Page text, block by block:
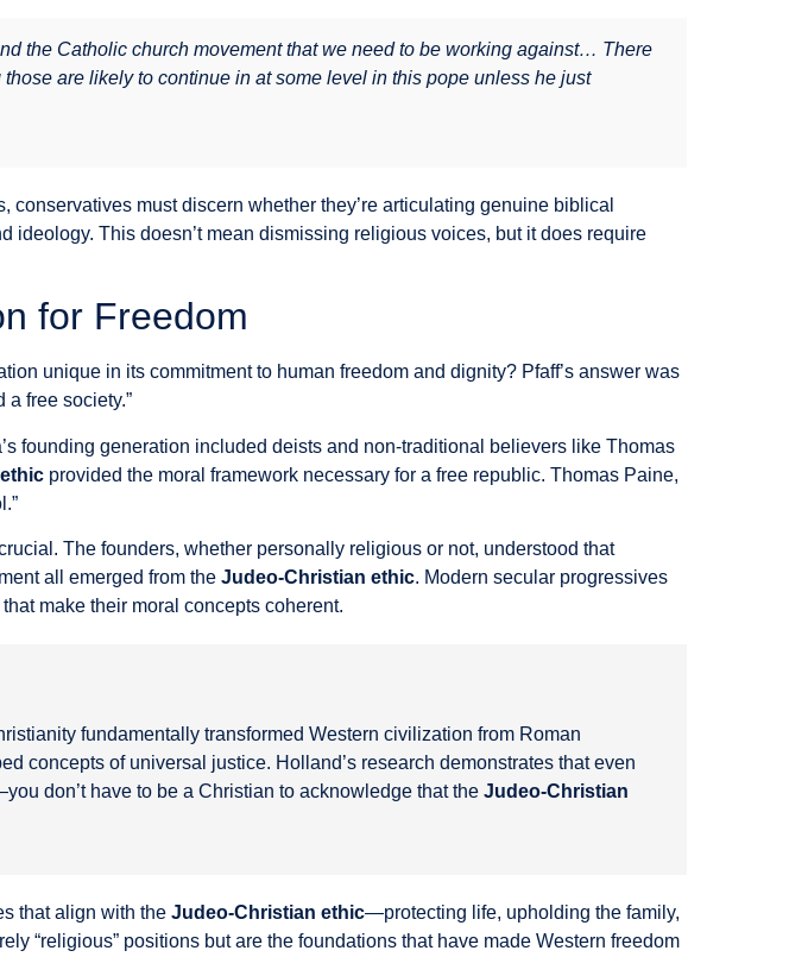
the Catholic church movement that we need to be working against… There
are likely to continue in at some level in this pope unless he just
must discern whether they’re articulating genuine biblical
This doesn’t mean dismissing religious voices, but it does require
for Freedom
unique in its commitment to human freedom and dignity? Pfaff’s answer was
a free society.”
founding generation included deists and non-traditional believers like Thomas
provided the moral framework necessary for a free republic. Thomas Paine,
The founders, whether personally religious or not, understood that
all emerged from the Judeo-Christian ethic. Modern secular progressives
make their moral concepts coherent.
fundamentally transformed Western civilization from Roman
concepts of universal justice. Holland’s research demonstrates that even
don’t have to be a Christian to acknowledge that the Judeo-Christian
that align with the Judeo-Christian ethic—protecting life, upholding the family,
“religious” positions but are the foundations that have made Western freedom